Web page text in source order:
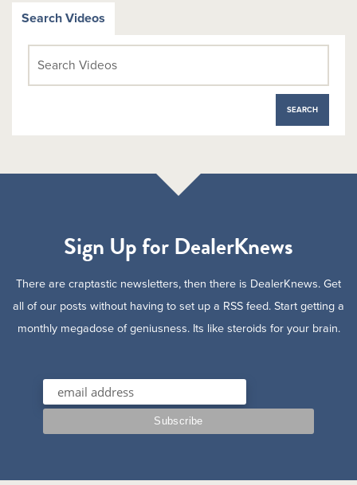
Search Videos
Sign Up for DealerKnews
There are craptastic newsletters, then there is DealerKnews. Get
all of our posts without having to set up a RSS feed. Start getting a
monthly megadose of geniusness. Its like steroids for your brain.